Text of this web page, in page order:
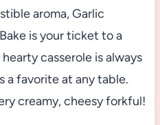
aroma, Garlic
is your ticket to a
casserole is always
a favorite at any table.
creamy, cheesy forkful!